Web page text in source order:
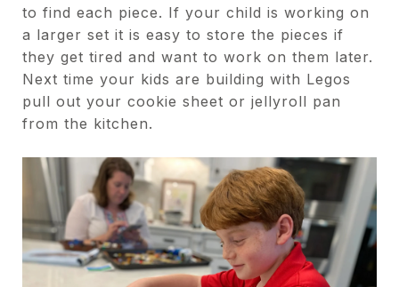
to find each piece. If your child is working on
a larger set it is easy to store the pieces if
they get tired and want to work on them later.
Next time your kids are building with Legos
pull out your cookie sheet or jellyroll pan
from the kitchen.